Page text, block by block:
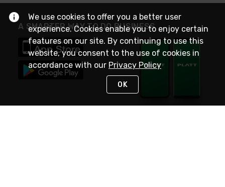
A SMARTER WAY TO DO BUSINESS
We use cookies to offer you a better user
experience. Cookies enable you to enjoy certain
features on our site. By continuing to use this
website, you consent to the use of cookies in
accordance with our Privacy Policy
OK